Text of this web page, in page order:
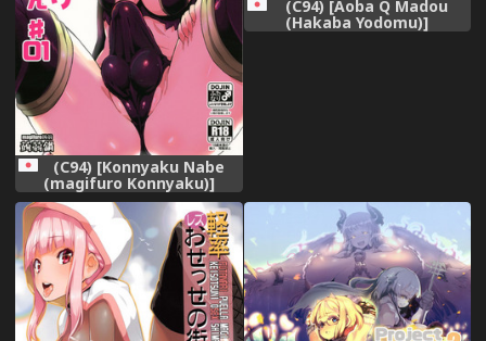
(C94) [Konnyaku Nabe
(magifuro Konnyaku)]
Yowayowa Futanari
Succubus-chan #01
(C94) [Aoba Q Madou
(Hakaba Yodomu)]